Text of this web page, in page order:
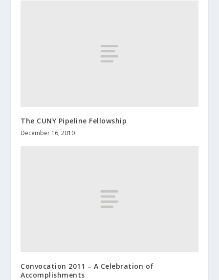
The CUNY Pipeline Fellowship
December 16, 2010
Convocation 2011 – A Celebration of
Accomplishments